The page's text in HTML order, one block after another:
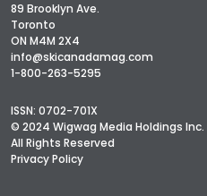
89 Brooklyn Ave.
Toronto
ON M4M 2X4
info@skicanadamag.com
1-800-263-5295
ISSN: 0702-701X
© 2024 Wigwag Media Holdings Inc.
All Rights Reserved
Privacy Policy